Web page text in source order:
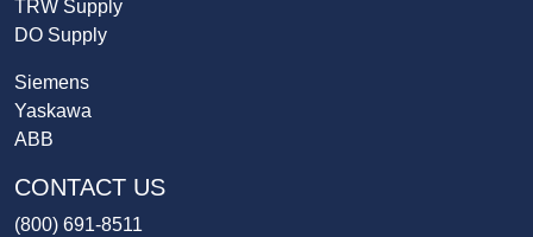
TRW Supply
DO Supply
Siemens
Yaskawa
ABB
CONTACT US
(800) 691-8511